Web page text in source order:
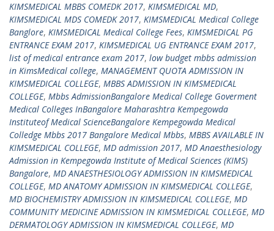
KIMSMEDICAL MBBS COMEDK 2017, KIMSMEDICAL MD,
KIMSMEDICAL MDS COMEDK 2017, KIMSMEDICAL Medical College
Banglore, KIMSMEDICAL Medical College Fees, KIMSMEDICAL PG
ENTRANCE EXAM 2017, KIMSMEDICAL UG ENTRANCE EXAM 2017,
list of medical entrance exam 2017, low budget mbbs admission
in KimsMedical college, MANAGEMENT QUOTA ADMISSION IN
KIMSMEDICAL COLLEGE, MBBS ADMISSION IN KIMSMEDICAL
COLLEGE, Mbbs AdmissionBangalore Medical College Goverment
Medical Colleges InBangalore Maharashtra Kempegowda
Instituteof Medical ScienceBangalore Kempegowda Medical
Colledge Mbbs 2017 Bangalore Medical Mbbs, MBBS AVAILABLE IN
KIMSMEDICAL COLLEGE, MD admission 2017, MD Anaesthesiology
Admission in Kempegowda Institute of Medical Sciences (KIMS)
Bangalore, MD ANAESTHESIOLOGY ADMISSION IN KIMSMEDICAL
COLLEGE, MD ANATOMY ADMISSION IN KIMSMEDICAL COLLEGE,
MD BIOCHEMISTRY ADMISSION IN KIMSMEDICAL COLLEGE, MD
COMMUNITY MEDICINE ADMISSION IN KIMSMEDICAL COLLEGE, MD
DERMATOLOGY ADMISSION IN KIMSMEDICAL COLLEGE, MD